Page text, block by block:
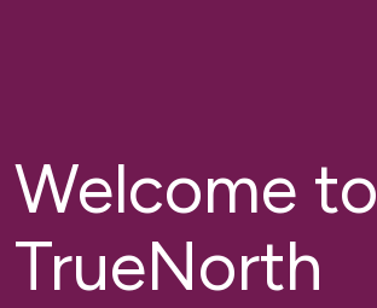
Welcome to
TrueNorth